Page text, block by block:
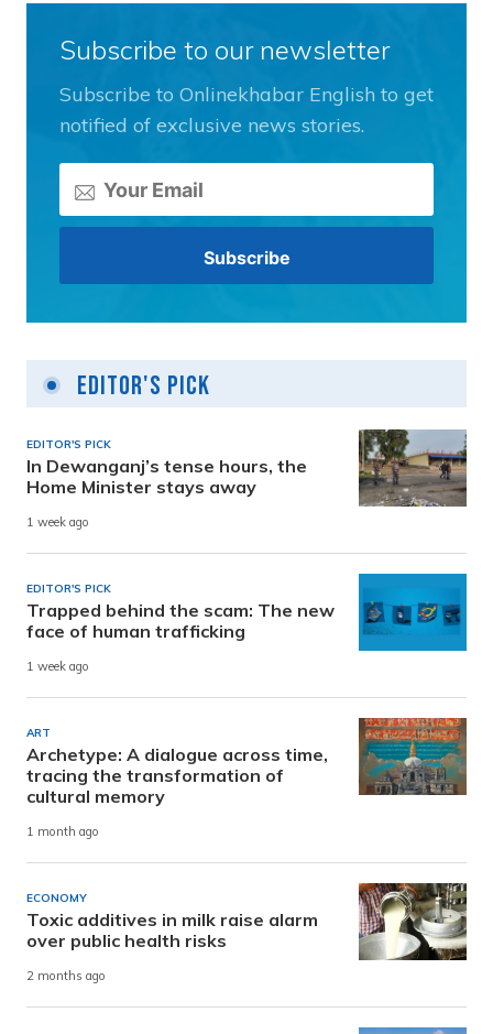
Subscribe to our newsletter
Subscribe to Onlinekhabar English to get
notified of exclusive news stories.
Editor's Pick
EDITOR'S PICK
In Dewanganj’s tense hours, the
Home Minister stays away
1 week ago
EDITOR'S PICK
Trapped behind the scam: The new
face of human trafficking
1 week ago
ART
Archetype: A dialogue across time,
tracing the transformation of
cultural memory
1 month ago
ECONOMY
Toxic additives in milk raise alarm
over public health risks
2 months ago